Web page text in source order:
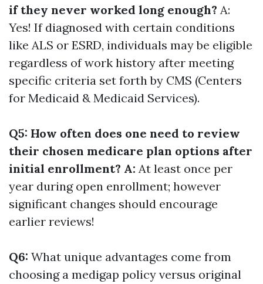
if they never worked long enough? A:
Yes! If diagnosed with certain conditions
like ALS or ESRD, individuals may be eligible
regardless of work history after meeting
specific criteria set forth by CMS (Centers
for Medicaid & Medicaid Services).
Q5: How often does one need to review
their chosen medicare plan options after
initial enrollment? A: At least once per
year during open enrollment; however
significant changes should encourage
earlier reviews!
Q6: What unique advantages come from
choosing a medigap policy versus original